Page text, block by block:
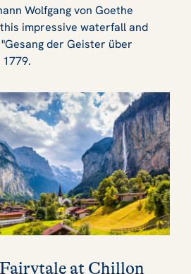
Wolfgang von Goethe
impressive waterfall and
der Geister über
at Chillon